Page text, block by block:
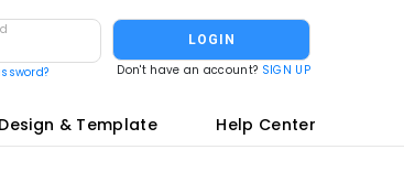
LOGIN
Don't have an account? SIGN UP
Design & Template Help Center